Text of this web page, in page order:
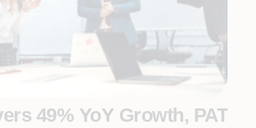
49% YoY Growth, PAT